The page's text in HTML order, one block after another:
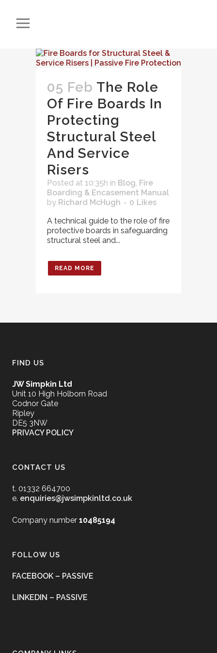
05 Feb The Role
Of Fire Boards In
Protecting
Structural Steel
And Service
Risers
Posted at 10:35h in Blog, Fire
Boarding & Encasement Manual
by Richard McHugh 0 Likes
A technical guide to the role of fire
protective boards in safeguarding
structural steel and...
READ MORE
FIND US
JW Simpkin Ltd
Unit 10 High Holborn Road
Codnor Gate
Ripley
DE5 3NW
PRIVACY POLICY
CONTACT US
t. 01332 664700
e. enquiries@jwsimpkinltd.co.uk
Company number 10485194
FOLLOW US
FACEBOOK – PASSIVE
LINKEDIN – PASSIVE